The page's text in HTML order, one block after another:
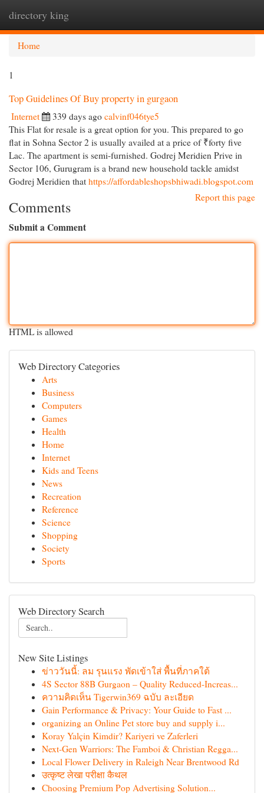
directory king
Home
1
Top Guidelines Of Buy property in gurgaon
Internet 339 days ago calvinf046tye5
This Flat for resale is a great option for you. This prepared to go
flat in Sohna Sector 2 is usually availed at a price of ₹forty five
Lac. The apartment is semi-furnished. Godrej Meridien Prive in
Sector 106, Gurugram is a brand new household tackle amidst
Godrej Meridien that https://affordableshopsbhiwadi.blogspot.com
Report this page
Comments
Submit a Comment
HTML is allowed
Web Directory Categories
Arts
Business
Computers
Games
Health
Home
Internet
Kids and Teens
News
Recreation
Reference
Science
Shopping
Society
Sports
Web Directory Search
New Site Listings
ข่าววันนี้: ลม รุนแรง พัดเข้าใส่ พื้นที่ภาคใต้
4S Sector 88B Gurgaon – Quality Reduced-Increas...
ความคิดเห็น Tigerwin369 ฉบับ ละเอียด
Gain Performance & Privacy: Your Guide to Fast ...
organizing an Online Pet store buy and supply i...
Koray Yalçin Kimdir? Kariyeri ve Zaferleri
Next-Gen Warriors: The Famboi & Christian Regga...
Local Flower Delivery in Raleigh Near Brentwood Rd
उत्कृष्ट लेखा परीक्षा कैथल
Choosing Premium Pop Advertising Solution...